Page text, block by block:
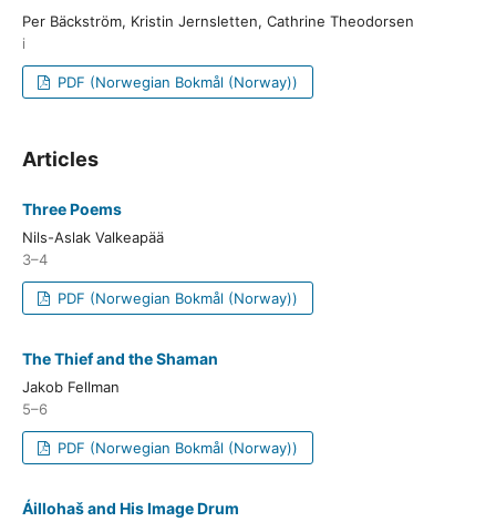
Per Bäckström, Kristin Jernsletten, Cathrine Theodorsen
i
PDF (Norwegian Bokmål (Norway))
Articles
Three Poems
Nils-Aslak Valkeapää
3–4
PDF (Norwegian Bokmål (Norway))
The Thief and the Shaman
Jakob Fellman
5–6
PDF (Norwegian Bokmål (Norway))
Áillohaš and His Image Drum